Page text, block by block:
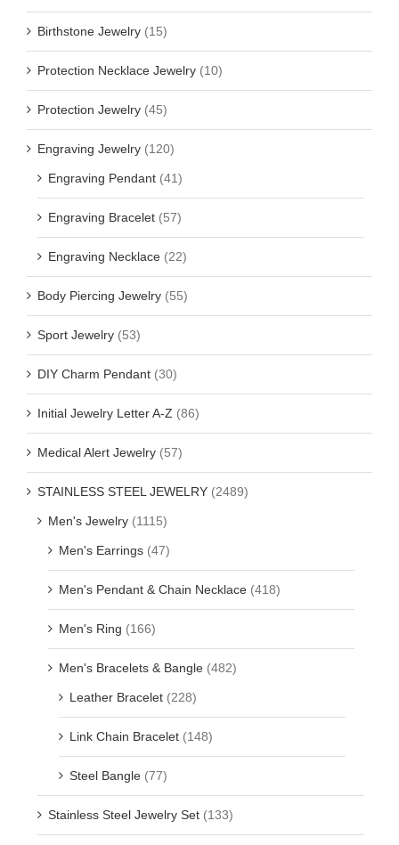
Birthstone Jewelry (15)
Protection Necklace Jewelry (10)
Protection Jewelry (45)
Engraving Jewelry (120)
Engraving Pendant (41)
Engraving Bracelet (57)
Engraving Necklace (22)
Body Piercing Jewelry (55)
Sport Jewelry (53)
DIY Charm Pendant (30)
Initial Jewelry Letter A-Z (86)
Medical Alert Jewelry (57)
STAINLESS STEEL JEWELRY (2489)
Men's Jewelry (1115)
Men's Earrings (47)
Men's Pendant & Chain Necklace (418)
Men's Ring (166)
Men's Bracelets & Bangle (482)
Leather Bracelet (228)
Link Chain Bracelet (148)
Steel Bangle (77)
Stainless Steel Jewelry Set (133)